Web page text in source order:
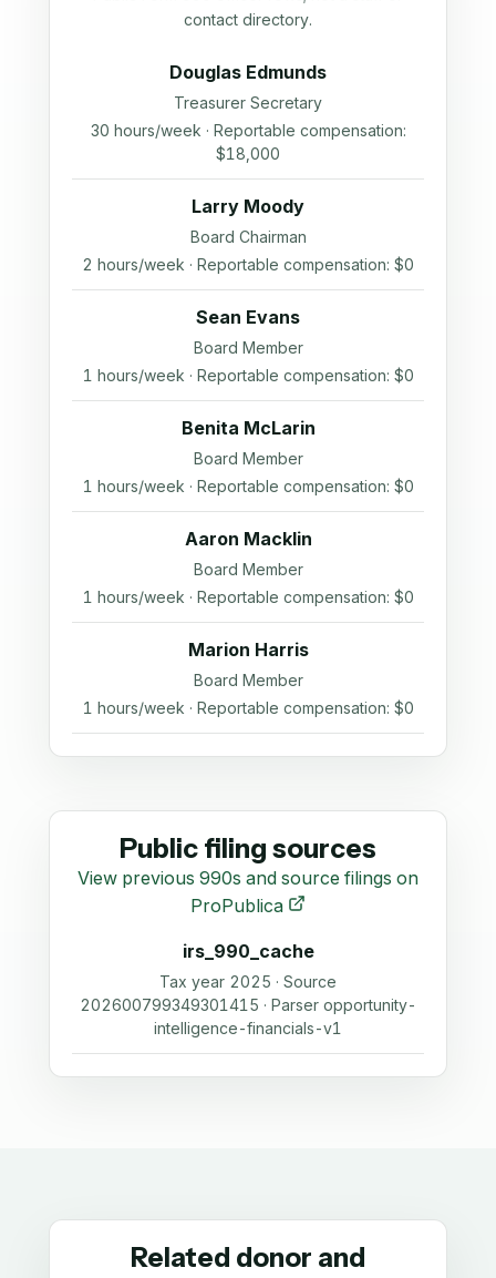
contact directory.
Douglas Edmunds
Treasurer Secretary
30 hours/week · Reportable compensation:
$18,000
Larry Moody
Board Chairman
2 hours/week · Reportable compensation: $0
Sean Evans
Board Member
1 hours/week · Reportable compensation: $0
Benita McLarin
Board Member
1 hours/week · Reportable compensation: $0
Aaron Macklin
Board Member
1 hours/week · Reportable compensation: $0
Marion Harris
Board Member
1 hours/week · Reportable compensation: $0
Public filing sources
View previous 990s and source filings on
ProPublica
irs_990_cache
Tax year 2025 · Source
202600799349301415 · Parser opportunity-
intelligence-financials-v1
Related donor and